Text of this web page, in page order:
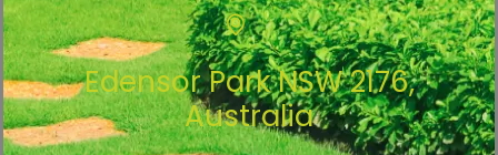
Edensor Park NSW 2176,
Australia